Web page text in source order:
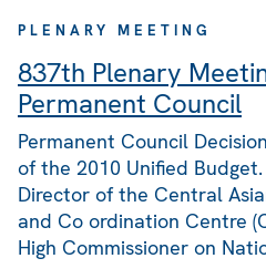
PLENARY MEETING
837th Plenary
Permanent Council
Permanent Council
of the 2010 Unified
Director of the Central
and Co ordination Centre
High Commissioner on